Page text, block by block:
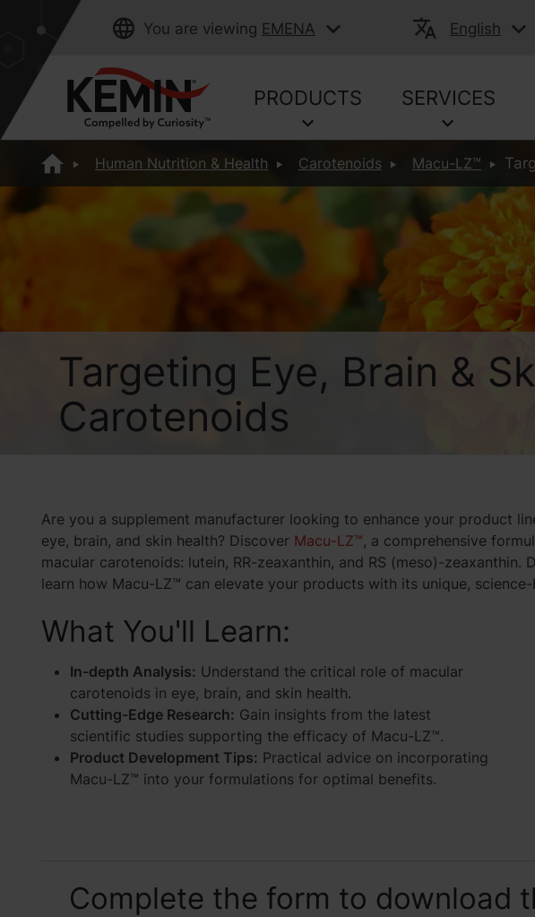
You are viewing EMENA English
PRODUCTS SERVICES
Human Nutrition & Health Carotenoids Macu-LZ™
Targeting Eye, Brain &
Carotenoids
Are you a supplement manufacturer looking to enhance your product
eye, brain, and skin health? Discover Macu-LZ™, a comprehensive
macular carotenoids: lutein, RR-zeaxanthin, and RS (meso)-zeaxanthin.
learn how Macu-LZ™ can elevate your products with its unique,
What You'll Learn:
In-depth Analysis: Understand the critical role of macular
carotenoids in eye, brain, and skin health.
Cutting-Edge Research: Gain insights from the latest
scientific studies supporting the efficacy of Macu-LZ™.
Product Development Tips: Practical advice on incorporating
Macu-LZ™ into your formulations for optimal benefits.
Complete the form to download